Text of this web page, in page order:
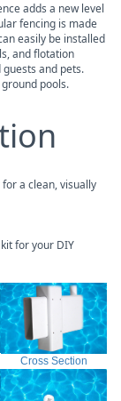
adds a new level
fencing is made
easily be installed
and flotation
and pets.
pools.
a clean, visually
for your DIY
Cross Section